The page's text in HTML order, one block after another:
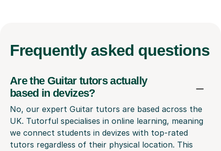
Frequently asked questions
Are the Guitar tutors actually
based in devizes?
No, our expert Guitar tutors are based across the
UK. Tutorful specialises in online learning, meaning
we connect students in devizes with top-rated
tutors regardless of their physical location. This